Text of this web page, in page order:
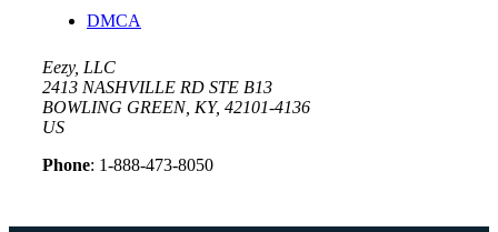
DMCA
Eezy, LLC
2413 NASHVILLE RD STE B13
BOWLING GREEN, KY, 42101-4136
US
Phone: 1-888-473-8050